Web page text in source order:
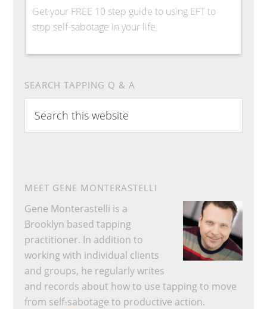
Get your FREE 10 step guide to using EFT to
stop self-sabotage in your life.
SEARCH TAPPING Q & A
this
website
MEET GENE MONTERASTELLI
Gene Monterastelli is a
Brooklyn based tapping
practitioner. In addition to
working with individual clients
and groups, he regularly writes
and records about how to use tapping to move
from self-sabotage to productive action.